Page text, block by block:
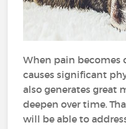
When pain
causes significant
also generates great
deepen over time.
will be able to